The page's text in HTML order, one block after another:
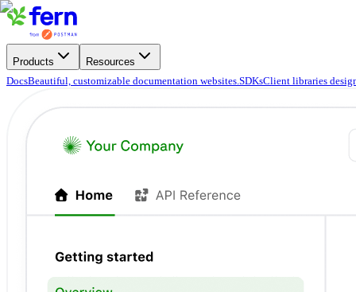
Products
Resources
DocsBeautiful, customizable documentation websites.SDKsClient libraries